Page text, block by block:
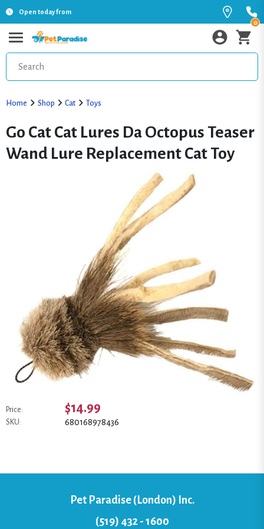
Open today from
0
Home Shop Cat Toys
Go Cat Cat Lures Da Octopus Teaser
Wand Lure Replacement Cat Toy
Price: $14.99
SKU: 680168978436
Pet Paradise (London) Inc.
(519) 432 - 1600